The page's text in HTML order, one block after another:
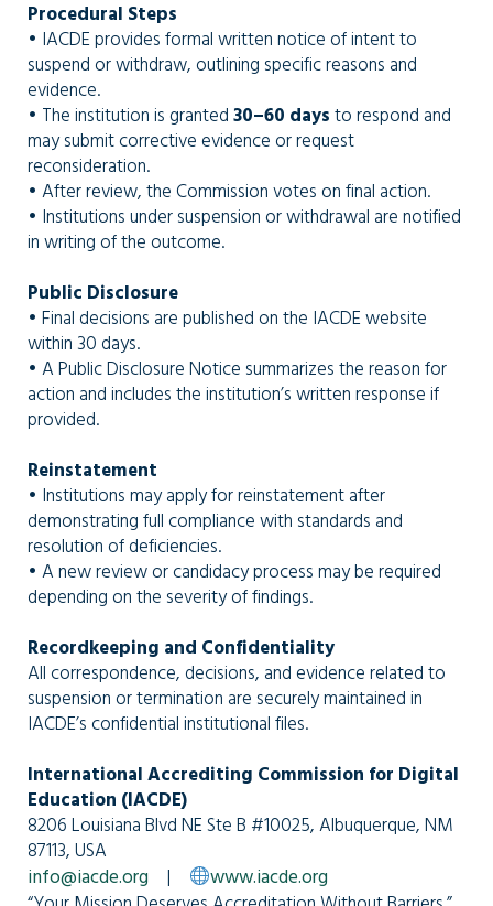
Procedural Steps
• IACDE provides formal written notice of intent to
suspend or withdraw, outlining specific reasons and
evidence.
• The institution is granted 30–60 days to respond and
may submit corrective evidence or request
reconsideration.
• After review, the Commission votes on final action.
• Institutions under suspension or withdrawal are notified
in writing of the outcome.
Public Disclosure
• Final decisions are published on the IACDE website
within 30 days.
• A Public Disclosure Notice summarizes the reason for
action and includes the institution’s written response if
provided.
Reinstatement
• Institutions may apply for reinstatement after
demonstrating full compliance with standards and
resolution of deficiencies.
• A new review or candidacy process may be required
depending on the severity of findings.
Recordkeeping and Confidentiality
All correspondence, decisions, and evidence related to
suspension or termination are securely maintained in
IACDE’s confidential institutional files.
International Accrediting Commission for Digital
Education (IACDE)
8206 Louisiana Blvd NE Ste B #10025, Albuquerque, NM
87113, USA
info@iacde.org |
www.iacde.org